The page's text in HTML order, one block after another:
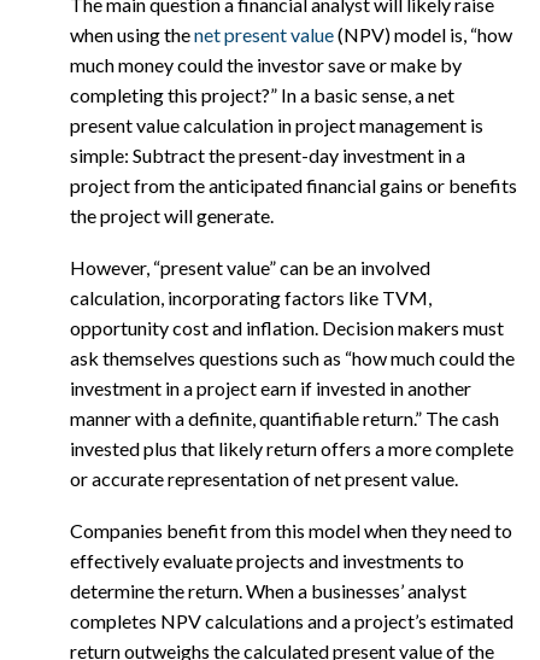
when using thenet present value(NPV) model is, “how
much money could the investor save or make by
completing this project?” In a basic sense, a net
present value calculation in project management is
simple: Subtract the present-day investment in a
project from the anticipated financial gains or benefits
the project will generate.
However, “present value” can be an involved
calculation, incorporating factors like TVM,
opportunity cost and inflation. Decision makers must
ask themselves questions such as “how much could the
investment in a project earn if invested in another
manner with a definite, quantifiable return.” The cash
invested plus that likely return offers a more complete
or accurate representation of net present value.
Companies benefit from this model when they need to
effectively evaluate projects and investments to
determine the return. When a businesses’ analyst
completes NPV calculations and a project’s estimated
return outweighs the calculated present value of the